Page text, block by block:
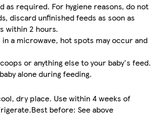
as required. For hygiene reasons, do not
discard unfinished feeds as soon as
within 2 hours.
a microwave, hot spots may occur and
or anything else to your baby's feed.
alone during feeding.
dry place. Use within 4 weeks of
before: See above